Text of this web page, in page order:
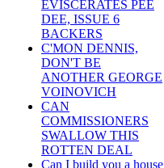
EVISCERATES PEE
DEE, ISSUE 6
BACKERS
C'MON DENNIS,
DON'T BE
ANOTHER GEORGE
VOINOVICH
CAN
COMMISSIONERS
SWALLOW THIS
ROTTEN DEAL
Can I build you a house